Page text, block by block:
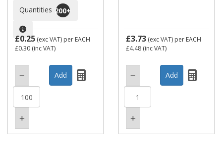
Quantities 200+
£0.25 (exc VAT) per EACH
£0.30 (inc VAT)
£3.73 (exc VAT) per EACH
£4.48 (inc VAT)